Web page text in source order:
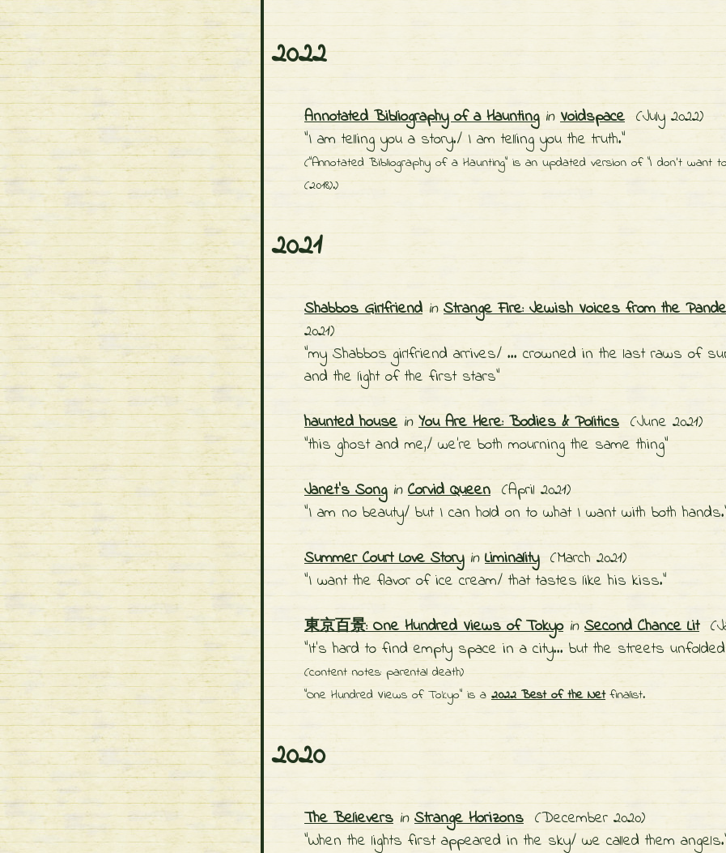
2022
Annotated Bibliography of a Haunting in Voidspace (July 2022)
"I am telling you a story./ I am telling you the truth."
("Annotated Bibliography of a Haunting" is an updated version of "I don't want
(2018).)
2021
Shabbos Girlfriend in Strange Fire: Jewish Voices from the
2021)
"my Shabbos girlfriend arrives/ … crowned in the last raws of
and the light of the first stars"
haunted house in You Are Here: Bodies & Politics (June 2021)
"this ghost and me,/ we're both mourning the same thing"
Janet's Song in Corvid Queen (April 2021)
"I am no beauty/ but I can hold on to what I want with both
Summer Court Love Story in Liminality(March 2021)
"I want the flavor of ice cream/ that tastes like his kiss."
東京百景: One Hundred Views of Tokyo in Second Chance Lit
"It’s hard to find empty space in a city... but the streets
(content notes: parental death)
"One Hundred Views of Tokyo" is a 2022 Best of the Netfinalist.
2020
The Believers in Strange Horizons (December 2020)
"When the lights first appeared in the sky/ we called them